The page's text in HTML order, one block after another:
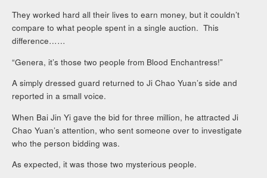
They worked hard all their lives to earn money, but it couldn’t
compare to what people spent in a single auction. This
difference……
“Genera, it’s those two people from Blood Enchantress!”
A simply dressed guard returned to Ji Chao Yuan’s side and
reported in a small voice.
When Bai Jin Yi gave the bid for three million, he attracted Ji
Chao Yuan’s attention, who sent someone over to investigate
who the person bidding was.
As expected, it was those two mysterious people.